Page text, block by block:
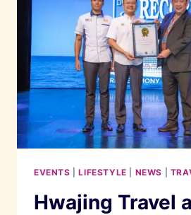
EVENTS |LIFESTYLE NEWS
Hwajing Travel